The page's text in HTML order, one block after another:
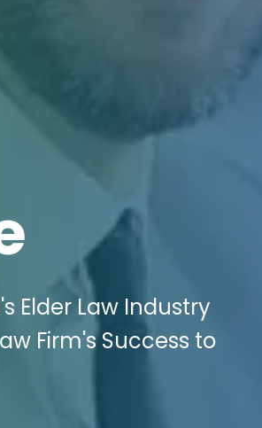
Elder Law Industry
Firm's Success to